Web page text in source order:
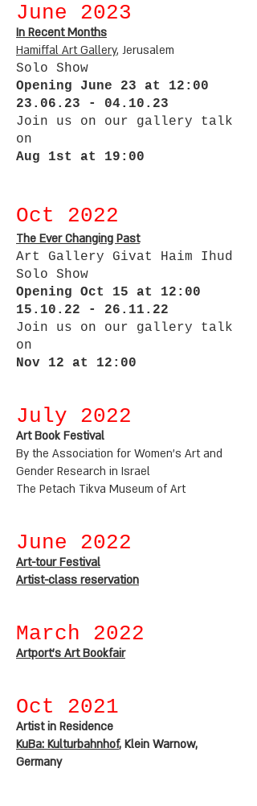
June 2023
In Recent Months
Hamifal Art Gallery, Jerusalem
Solo Show
Opening June 23 at 12:00
23.06.23 - 04.10.23
Join us on our gallery talk
on
Aug 1st at 19:00
Oct 2022
The Ever Changing Past
Art Gallery Givat Haim Ihud
Solo Show
Opening Oct 15 at 12:00
15.10.22 - 26.11.22
Join us on our gallery talk
on
Nov 12 at 12:00
July 2022
Art Book Festival
By the Association for Women's Art and
Gender Research in Israel
The Petach Tikva Museum of Art
June 2022
Art-tour Festival
Artist-class reservation
March 2022
Artport's Art Bookfair
Oct 2021
Artist in Residence
KuBa: Kulturbahnhof, Klein Warnow,
Germany